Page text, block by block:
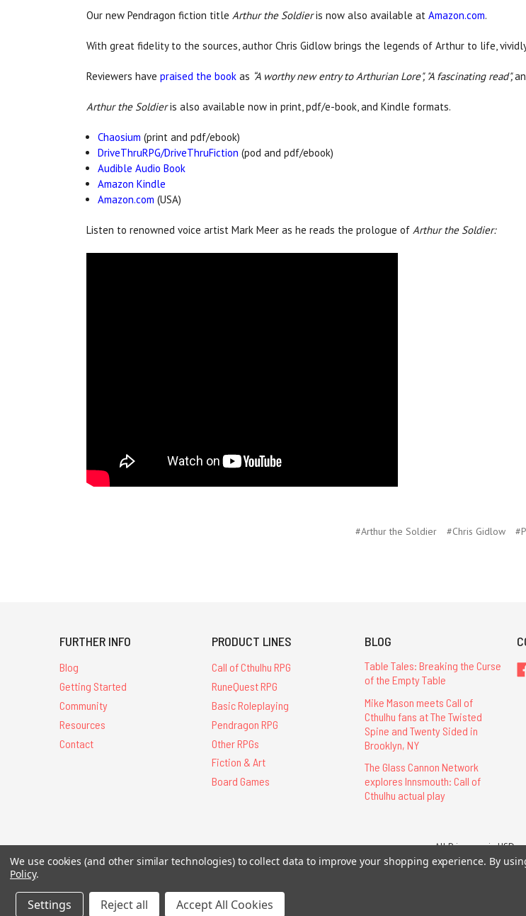
Our new Pendragon fiction title Arthur the Soldieris now also available at Amazon.com.
With great fidelity to the sources, author Chris Gidlow brings the legends of Arthur to life,
Reviewers have praised the book as “A worthy new entry to Arthurian Lore", " A fascinating read",
Arthur the Soldieris also available now in print, pdf/e-book, and Kindle formats.
Chaosium (print and pdf/ebook)
DriveThruRPG/DriveThruFiction (pod and pdf/ebook)
Audible Audio Book
Amazon Kindle
Amazon.com (USA)
Listen to renowned voice artist Mark Meer as he reads the prologue of Arthur the Soldier:
#Arthur the Soldier #Chris Gidlow
FURTHER INFO
Blog
Getting Started
Community
Resources
Contact
PRODUCT LINES
Call of Cthulhu RPG
RuneQuest RPG
Basic Roleplaying
Pendragon RPG
Other RPGs
Fiction & Art
Board Games
BLOG
Table Tales: Breaking the Curse
of the Empty Table
Mike Mason meets Call of
Cthulhu fans at The Twisted
Spine and Twenty Sided in
Brooklyn, NY
The Glass Cannon Network
explores Innsmouth: Call of
Cthulhu actual play
All Prices are in USD.
All Contents © 2026 Chaosium Inc. All Rights Reserved. Chaosium®,
We use cookies (and other similar technologies) to collect data to improve your shopping experience. By
Policy.
Settings Reject all Accept All Cookies